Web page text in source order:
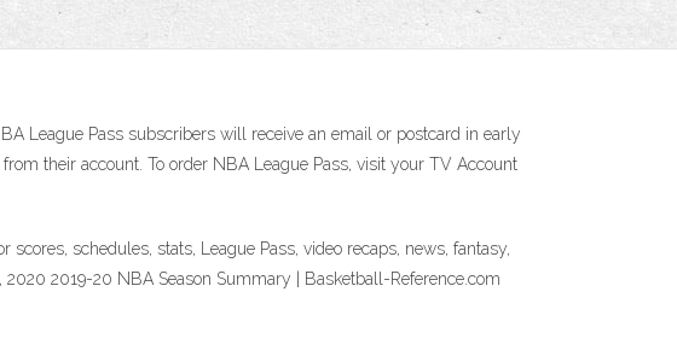
League Pass subscribers will receive an email or postcard in early
their account. To order NBA League Pass, visit your TV Account
schedules, stats, League Pass, video recaps, news, fantasy,
2019-20 NBA Season Summary | Basketball-Reference.com